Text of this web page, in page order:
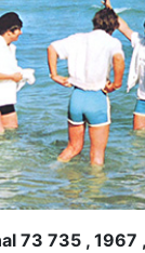
73 735 , 1967